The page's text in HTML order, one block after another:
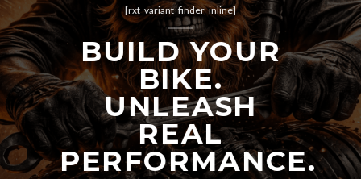
[rxt_variant_finder_inline]
BUILD YOUR
BIKE.
UNLEASH
REAL
PERFORMANCE.